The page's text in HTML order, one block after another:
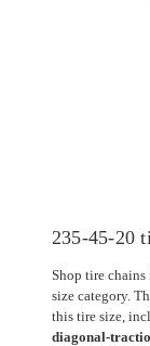
235-45-20
Shop tire chains
size category.
this tire size,
diagonal-